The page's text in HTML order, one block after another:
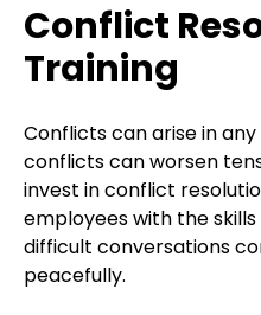
Conflict
Training
Conflicts can arise in
conflicts can worsen
invest in conflict
employees with the
difficult conversations
peacefully.